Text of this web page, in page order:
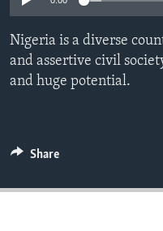
ENVIRONMENT AND
IDEALS AND
Nigeria is a diverse
and assertive civil
and huge potential.
Share